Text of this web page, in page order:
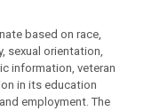
based on race,
sexual orientation,
information, veteran
in its education
employment. The